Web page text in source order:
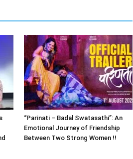
“Parinati – Badal Swatasathi”: An
Emotional Journey of Friendship
Between Two Strong Women !!